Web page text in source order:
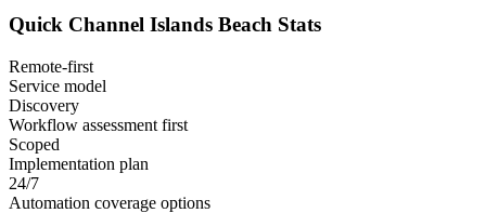
Quick Channel Islands Beach Stats
Remote-first
Service model
Discovery
Workflow assessment first
Scoped
Implementation plan
24/7
Automation coverage options